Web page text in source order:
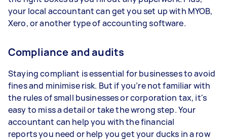
your local accountant can get you set up with MYOB,
Xero, or another type of accounting software.
Compliance and audits
Staying compliant is essential for businesses to avoid
fines and minimise risk. But if you’re not familiar with
the rules of small businesses or corporation tax, it's
easy to miss a detail or take the wrong step. Your
accountant can help you with the financial
reports you need or help you get your ducks in a row